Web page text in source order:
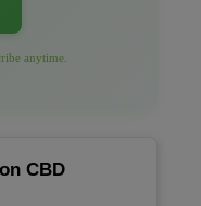
anytime.
CBD